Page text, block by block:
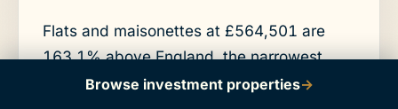
Flats and maisonettes at £564,501 are
163.1% above England, the narrowest
premium of the four types and the part of
Browse investment properties→